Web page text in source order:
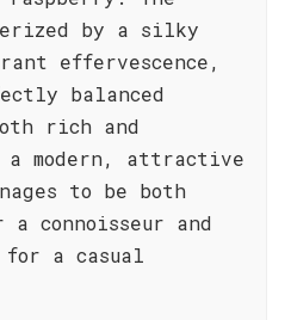
by a silky
effervescence,
balanced
rich and
modern, attractive
to be both
a connoisseur and
for a casual